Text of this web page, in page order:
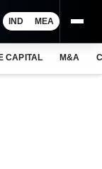
IND MEA
CAPITAL M&A